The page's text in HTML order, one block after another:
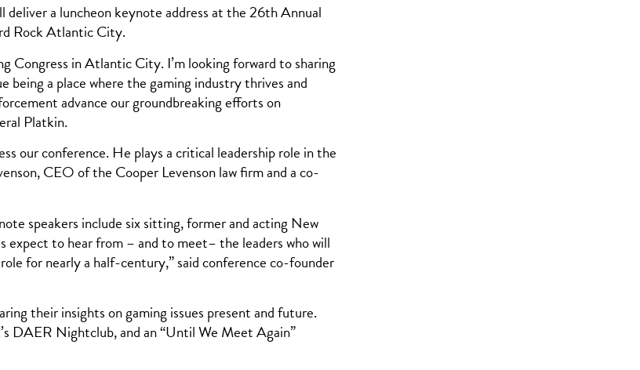
a luncheon keynote address at the 26th Annual
Rock Atlantic City.
Congress in Atlantic City. I’m looking forward to sharing
a place where the gaming industry thrives and
advance our groundbreaking efforts on
Platkin.
our conference. He plays a critical leadership role in the
CEO of the Cooper Levenson law firm and a co-
speakers include six sitting, former and acting New
expect to hear from – and to meet– the leaders who will
for nearly a half-century,” said conference co-founder
their insights on gaming issues present and future.
DAER Nightclub, and an “Until We Meet Again”